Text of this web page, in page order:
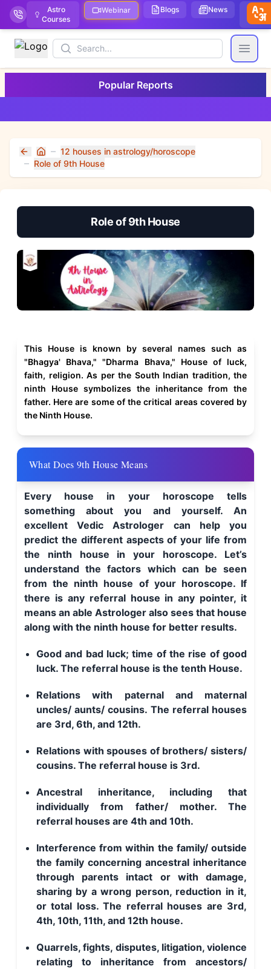
Astro
Courses
Webinar Blogs News
Search
Open
Popular Reports
Home
12 houses in astrology/horoscope
Role of 9th House
Role of 9th House
This House is known by several names such as
"Bhagya' Bhava," "Dharma Bhava," House of luck,
faith, religion. As per the South Indian tradition, the
ninth House symbolizes the inheritance from the
father. Here are some of the critical areas covered by
the Ninth House.
What Does 9th House Means
Every house in your horoscope tells
something about you and yourself. An
excellent Vedic Astrologer can help you
predict the different aspects of your life from
the ninth house in your horoscope. Let’s
understand the factors which can be seen
from the ninth house of your horoscope. If
there is any referral house in any pointer, it
means an able Astrologer also sees that house
along with the ninth house for better results.
Good and bad luck; time of the rise of good
luck. The referral house is the tenth House.
Relations with paternal and maternal
uncles/ aunts/ cousins. The referral houses
are 3rd, 6th, and 12th.
Relations with spouses of brothers/ sisters/
cousins. The referral house is 3rd.
Ancestral inheritance, including that
individually from father/ mother. The
referral houses are 4th and 10th.
Interference from within the family/ outside
the family concerning ancestral inheritance
through parents intact or with damage,
sharing by a wrong person, reduction in it,
or total loss. The referral houses are 3rd,
4th, 10th, 11th, and 12th house.
Quarrels, fights, disputes, litigation, violence
relating to inheritance from ancestors/